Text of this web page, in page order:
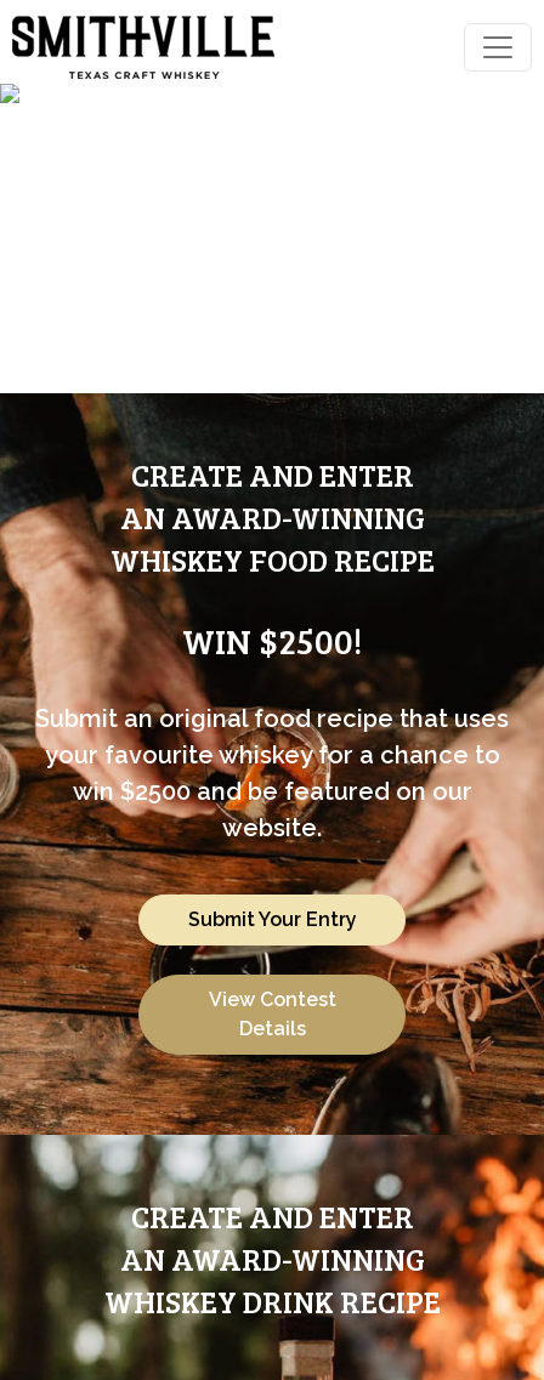
CREATE AND ENTER
AN AWARD-WINNING
WHISKEY FOOD RECIPE
WIN $2500!
Submit an original food recipe that uses
your favourite whiskey for a chance to
win $2500 and be featured on our
website.
Submit Your Entry
View Contest
Details
CREATE AND ENTER
AN AWARD-WINNING
WHISKEY DRINK RECIPE